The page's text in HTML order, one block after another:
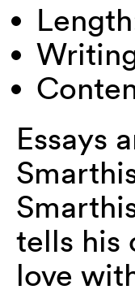
Essays
tells his
love